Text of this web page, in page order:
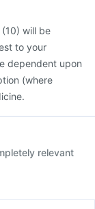
will be
to your
dependent upon
(where
relevant